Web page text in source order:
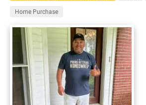
Home Purchase